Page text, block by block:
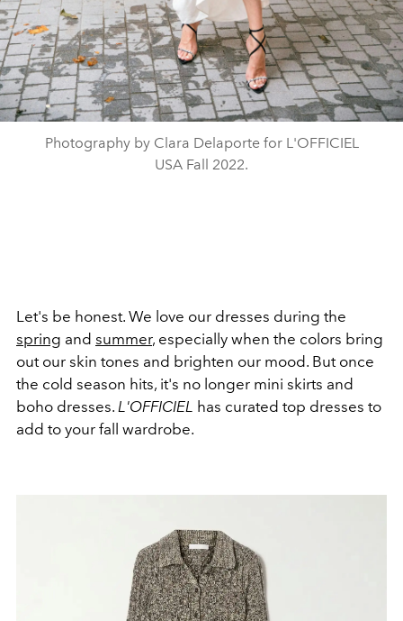
Photography by Clara Delaporte for L'OFFICIEL
USA Fall 2022.
Let's be honest. We love our dresses during the
spring and summer, especially when the colors bring
out our skin tones and brighten our mood. But once
the cold season hits, it's no longer mini skirts and
boho dresses. L'OFFICIEL has curated top dresses to
add to your fall wardrobe.